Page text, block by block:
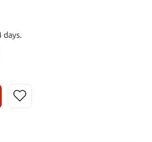
days.